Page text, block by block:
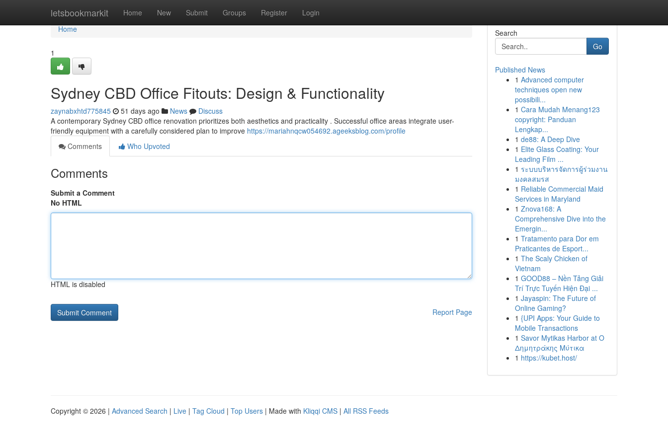
letsbookmarkit Home New Submit Groups Register Login
Home
Home
1
Sydney CBD Office Fitouts: Design & Functionality
zaynabxhtd775845 51 days ago News
Discuss
A contemporary Sydney CBD office renovation prioritizes both aesthetics and practicality . Successful office areas integrate user-
friendly equipment with a carefully considered plan to improve https://mariahnqcw054692.ageeksblog.com/profile
Comments
Who Upvoted
Comments
Submit a Comment
No HTML
HTML is disabled
Report Page
Search
Go
Published News
1 Advanced computer
techniques open new
possibili...
1 Cara Mudah Menang123
copyright: Panduan
Lengkap...
1 de88: A Deep Dive
1 Elite Glass Coating: Your
Leading Film ...
1 ระบบบริหารจัดการผู้ร่วมงาน
มงคลสมรส
1 Reliable Commercial Maid
Services in Maryland
1 Znova168: A
Comprehensive Dive into the
Emergin...
1 Tratamento para Dor em
Praticantes de Esport...
1 The Scaly Chicken of
Vietnam
1 GOOD88 – Nền Tảng Giải
Trí Trực Tuyến Hiện Đại ...
1 Jayaspin: The Future of
Online Gaming?
1 {UPI Apps: Your Guide to
Mobile Transactions
1 Savor Mytikas Harbor at Ο
Δημητράκης Μύτικα
1 https://kubet.host/
Copyright © 2026 | Advanced Search | Live | Tag Cloud | Top Users | Made with Kliqqi CMS | All RSS Feeds